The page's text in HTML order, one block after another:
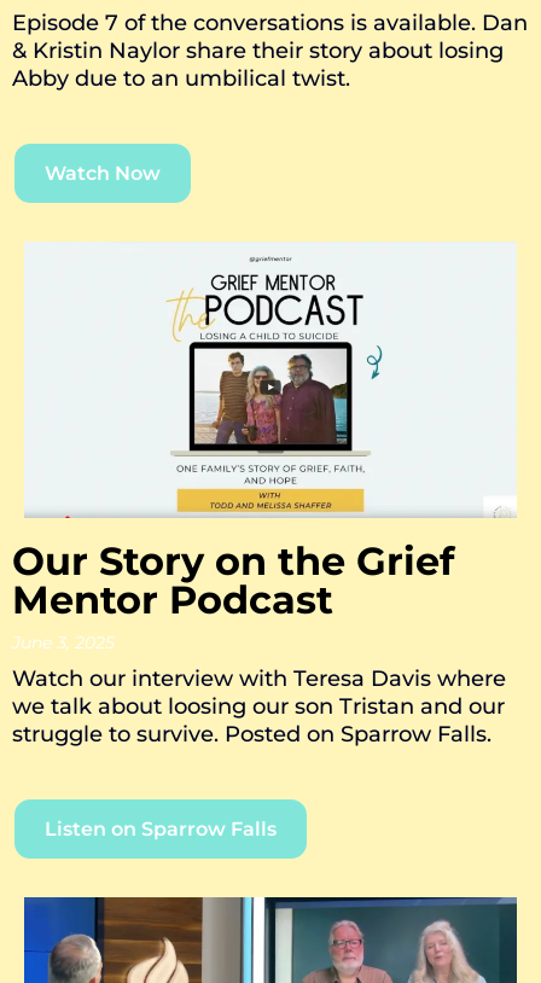
Episode 7 of the conversations is available. Dan
& Kristin Naylor share their story about losing
Abby due to an umbilical twist.
Watch Now
Our Story on the Grief
Mentor Podcast
June 3, 2025
Watch our interview with Teresa Davis where
we talk about loosing our son Tristan and our
struggle to survive. Posted on Sparrow Falls.
Listen on Sparrow Falls